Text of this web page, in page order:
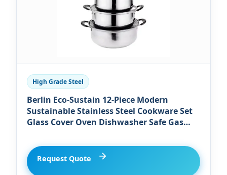
High Grade Steel
Berlin Eco-Sustain 12-Piece Modern
Sustainable Stainless Steel Cookware Set
Glass Cover Oven Dishwasher Safe Gas
Request Quote